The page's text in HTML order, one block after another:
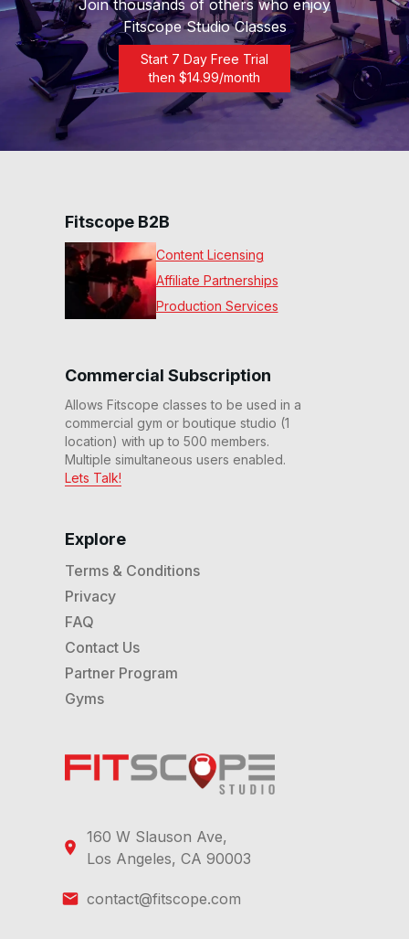
Join thousands of others who enjoy
Fitscope Studio Classes
Start 7 Day Free Trial
then $14.99/month
160 W Slauson Ave,
Los Angeles, CA 90003
contact@fitscope.com
Explore
Terms & Conditions
Privacy
FAQ
Contact Us
Partner Program
Gyms
Commercial Subscription
Allows Fitscope classes to be used in a
commercial gym or boutique studio (1
location) with up to 500 members.
Multiple simultaneous users enabled.
Lets Talk!
Fitscope B2B
Content Licensing
Affiliate Partnerships
Production Services